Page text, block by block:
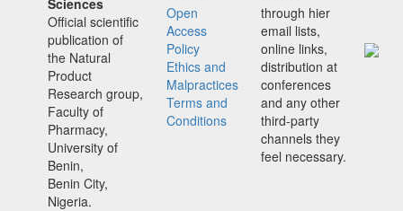
Official scientific
publication of
the Natural
Product
Research group,
Faculty of
Pharmacy,
University of
Benin,
Benin City,
Nigeria.
Open
Access
Policy
Ethics and
Malpractices
Terms and
Conditions
through hier
email lists,
online links,
distribution at
conferences
and any other
third-party
channels they
feel necessary.